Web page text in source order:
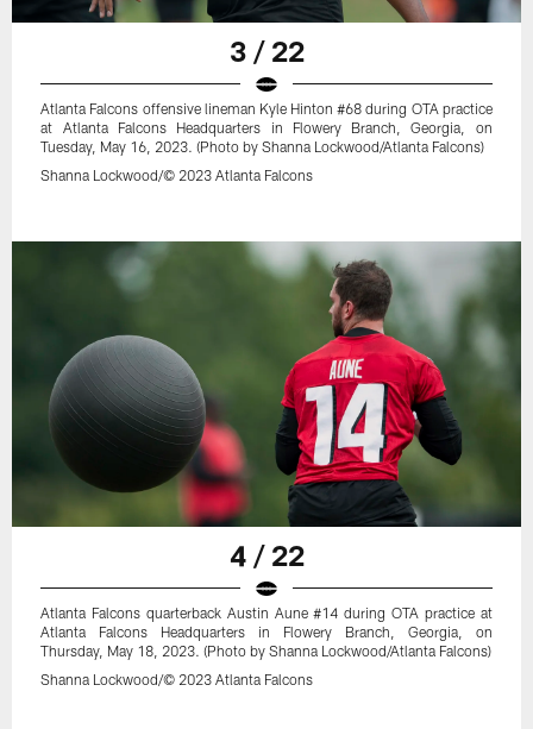
3 / 22
Atlanta Falcons offensive lineman Kyle Hinton #68 during OTA practice
at Atlanta Falcons Headquarters in Flowery Branch, Georgia, on
Tuesday, May 16, 2023. (Photo by Shanna Lockwood/Atlanta Falcons)
Shanna Lockwood/© 2023 Atlanta Falcons
4 / 22
Atlanta Falcons quarterback Austin Aune #14 during OTA practice at
Atlanta Falcons Headquarters in Flowery Branch, Georgia, on
Thursday, May 18, 2023. (Photo by Shanna Lockwood/Atlanta Falcons)
Shanna Lockwood/© 2023 Atlanta Falcons